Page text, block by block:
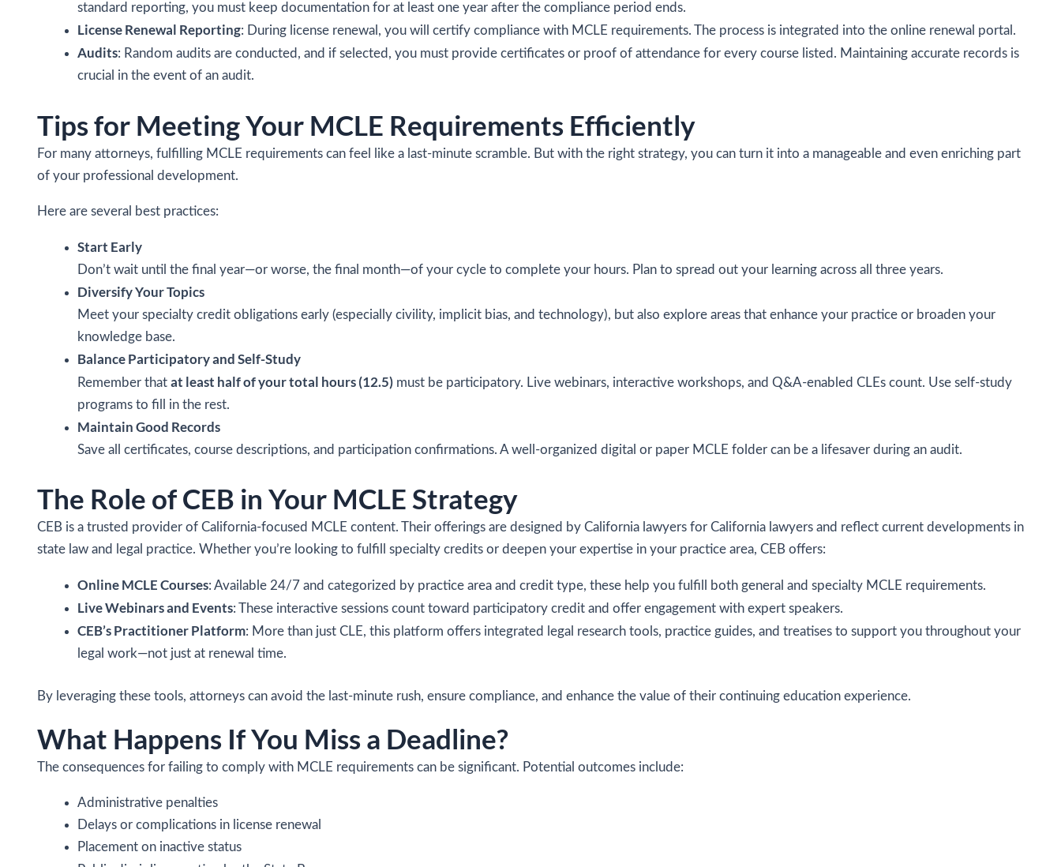
standard reporting, you must keep documentation for at least one year after the compliance period ends.
License Renewal Reporting: During license renewal, you will certify compliance with MCLE requirements. The process is integrated into the online renewal portal.
Audits: Random audits are conducted, and if selected, you must provide certificates or proof of attendance for every course listed. Maintaining accurate records is
crucial in the event of an audit.
Tips for Meeting Your MCLE Requirements Efficiently
For many attorneys, fulfilling MCLE requirements can feel like a last-minute scramble. But with the right strategy, you can turn it into a manageable and even enriching part
of your professional development.
Here are several best practices:
Start Early
Don’t wait until the final year—or worse, the final month—of your cycle to complete your hours. Plan to spread out your learning across all three years.
Diversify Your Topics
Meet your specialty credit obligations early (especially civility, implicit bias, and technology), but also explore areas that enhance your practice or broaden your
knowledge base.
Balance Participatory and Self-Study
Remember that at least half of your total hours (12.5) must be participatory. Live webinars, interactive workshops, and Q&A-enabled CLEs count. Use self-study
programs to fill in the rest.
Maintain Good Records
Save all certificates, course descriptions, and participation confirmations. A well-organized digital or paper MCLE folder can be a lifesaver during an audit.
The Role of CEB in Your MCLE Strategy
CEB is a trusted provider of California-focused MCLE content. Their offerings are designed by California lawyers for California lawyers and reflect current developments in
state law and legal practice. Whether you’re looking to fulfill specialty credits or deepen your expertise in your practice area, CEB offers:
Online MCLE Courses: Available 24/7 and categorized by practice area and credit type, these help you fulfill both general and specialty MCLE requirements.
Live Webinars and Events: These interactive sessions count toward participatory credit and offer engagement with expert speakers.
CEB’s Practitioner Platform: More than just CLE, this platform offers integrated legal research tools, practice guides, and treatises to support you throughout your
legal work—not just at renewal time.
By leveraging these tools, attorneys can avoid the last-minute rush, ensure compliance, and enhance the value of their continuing education experience.
What Happens If You Miss a Deadline?
The consequences for failing to comply with MCLE requirements can be significant. Potential outcomes include:
Administrative penalties
Delays or complications in license renewal
Placement on inactive status